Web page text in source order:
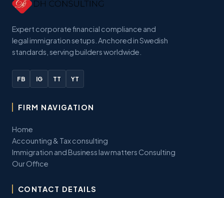
Expert corporate financial compliance and
legal immigration setups. Anchored in Swedish
standards, serving builders worldwide.
FB IG TT YT
FIRM NAVIGATION
Home
Accounting & Tax consulting
Immigration and Business law matters Consulting
Our Office
CONTACT DETAILS